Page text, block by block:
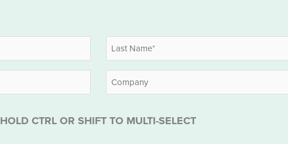
Last
Company
HOLD CTRL OR SHIFT TO MULTI-SELECT